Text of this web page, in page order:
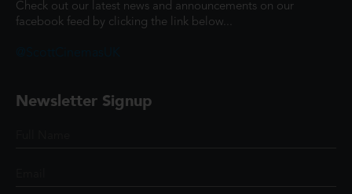
Check out our latest news and announcements on our
facebook feed by clicking the link below...
Newsletter Signup